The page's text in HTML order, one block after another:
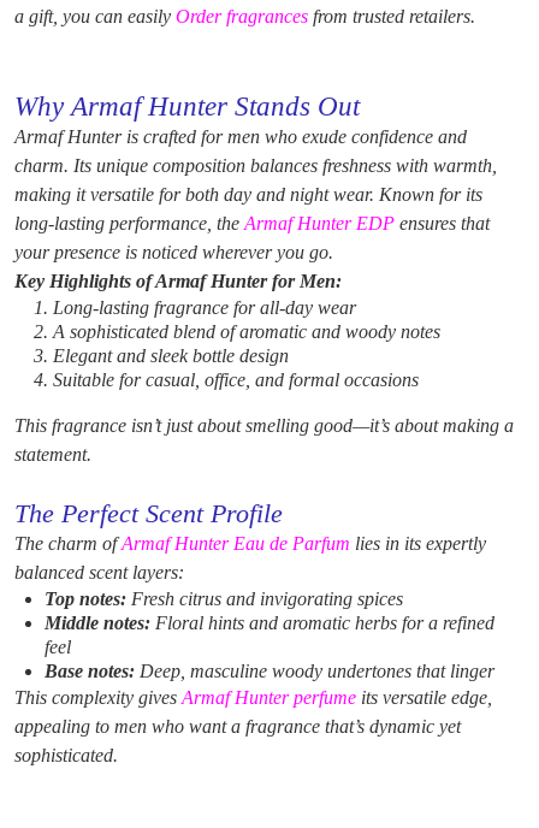
a gift, you can easily Order fragrances from trusted retailers.
Why Armaf Hunter Stands Out
Armaf Hunter is crafted for men who exude confidence and
charm. Its unique composition balances freshness with warmth,
making it versatile for both day and night wear. Known for its
long-lasting performance, the Armaf Hunter EDP ensures that
your presence is noticed wherever you go.
Key Highlights of Armaf Hunter for Men:
Long-lasting fragrance for all-day wear
A sophisticated blend of aromatic and woody notes
Elegant and sleek bottle design
Suitable for casual, office, and formal occasions
This fragrance isn’t just about smelling good—it’s about making a
statement.
The Perfect Scent Profile
The charm ofArmaf Hunter Eau de Parfum lies in its expertly
balanced scent layers:
Top notes: Fresh citrus and invigorating spices
Middle notes: Floral hints and aromatic herbs for a refined
feel
Base notes: Deep, masculine woody undertones that linger
This complexity gives Armaf Hunter perfume its versatile edge,
appealing to men who want a fragrance that’s dynamic yet
sophisticated.